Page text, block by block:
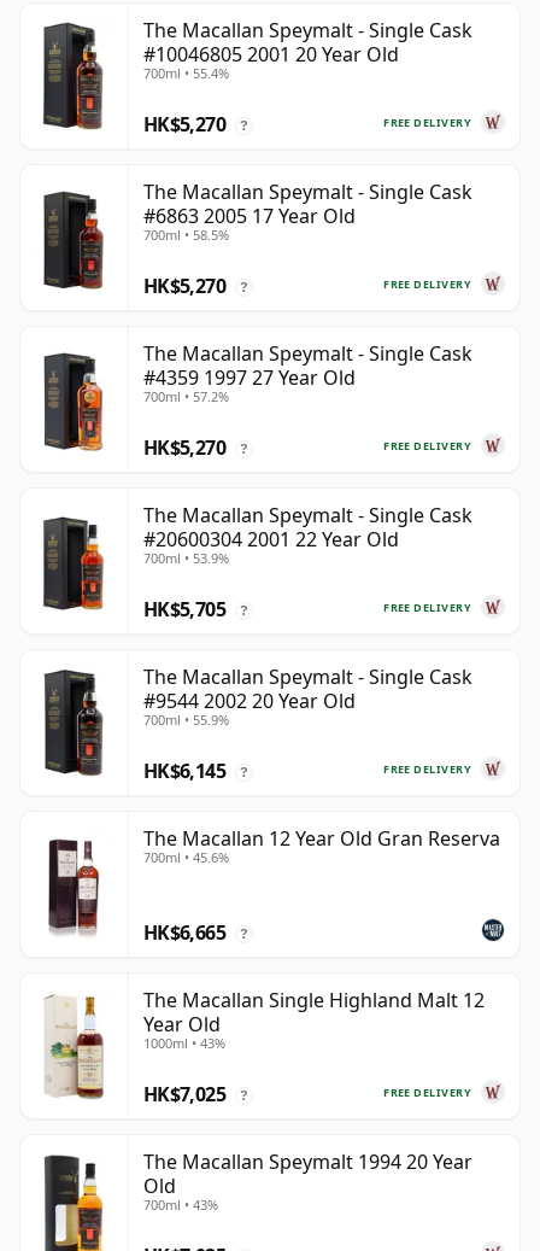
The Macallan Speymalt - Single Cask
#10046805 2001 20 Year Old
700ml • 55.4%
FREE DELIVERY
HK$5,270 ?
The Macallan Speymalt - Single Cask
#6863 2005 17 Year Old
700ml • 58.5%
FREE DELIVERY
HK$5,270 ?
The Macallan Speymalt - Single Cask
#4359 1997 27 Year Old
700ml • 57.2%
FREE DELIVERY
HK$5,270 ?
The Macallan Speymalt - Single Cask
#20600304 2001 22 Year Old
700ml • 53.9%
FREE DELIVERY
HK$5,705 ?
The Macallan Speymalt - Single Cask
#9544 2002 20 Year Old
700ml • 55.9%
FREE DELIVERY
HK$6,145 ?
The Macallan 12 Year Old Gran Reserva
700ml • 45.6%
HK$6,665 ?
The Macallan Single Highland Malt 12
Year Old
1000ml • 43%
FREE DELIVERY
HK$7,025 ?
The Macallan Speymalt 1994 20 Year
Old
700ml • 43%